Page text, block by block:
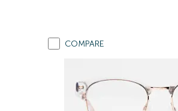
COMPARE